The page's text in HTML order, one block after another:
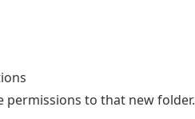
to that new folder.